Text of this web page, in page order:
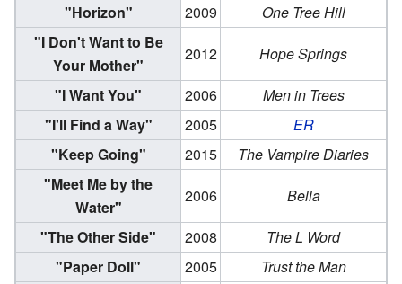
"Horizon"
2009
One Tree Hill
"I Don't Want to Be
Your Mother"
2012
Hope Springs
"I Want You"
2006
Men in Trees
"I'll Find a Way"
2005
ER
"Keep Going"
2015
The Vampire Diaries
"Meet Me by the
Water"
2006
Bella
"The Other Side"
2008
The L Word
"Paper Doll"
2005 Trust the Man